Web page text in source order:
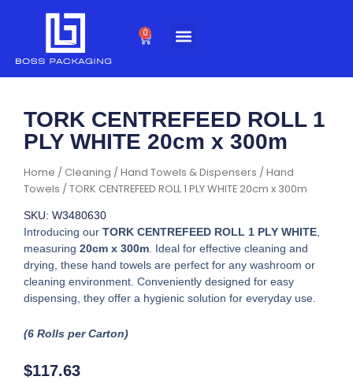
0
Cart
Home / Cleaning /Hand Towels & Dispensers /Hand
Towels / TORK CENTREFEED ROLL 1 PLY WHITE 20cm x 300m
TORK CENTREFEED ROLL 1
PLY WHITE 20cm x 300m
SKU: W3480630
Introducing our TORK CENTREFEED ROLL 1 PLY WHITE
measuring 20cm x 300m . Ideal for effective cleaning and
drying, these hand towels are perfect for any washroom or
cleaning environment. Conveniently designed for easy
dispensing, they offer a hygienic solution for everyday use.
(6 Rolls per Carton)
$117.63